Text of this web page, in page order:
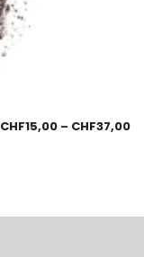
CHF15,00 – CHF37,00